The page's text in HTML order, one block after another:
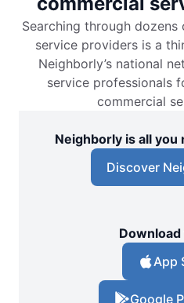
Searching through
service providers is a
Neighborly’s national
service professionals
commercial
Neighborly is all
Discover
App
Google